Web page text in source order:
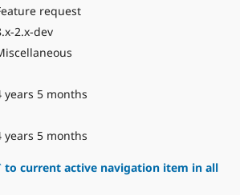
request
2.x-dev
years 5 months
years 5 months
to current active navigation item in all